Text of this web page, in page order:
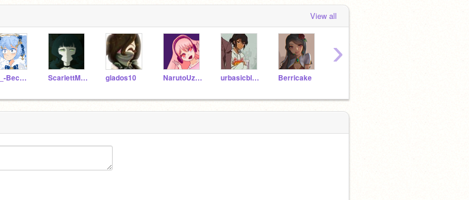
View all
-_-_-Becca_Arts-_-_- ScarlettMoa glados10 NarutoUzumakiUWU urbasicblackweeb Berricake
›